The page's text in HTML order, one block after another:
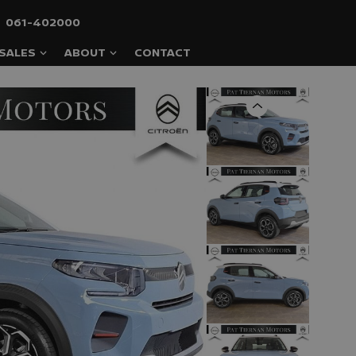
ABOUT CONTACT
061-402000
Previous